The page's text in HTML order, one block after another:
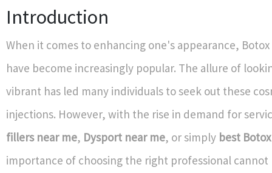
Introduction
When it comes to enhancing one's appearance,
have become increasingly popular. The allure of
vibrant has led many individuals to seek out these
injections. However, with the rise in demand for
fillers near me, Dysport near me, or simply best
importance of choosing the right professional cannot